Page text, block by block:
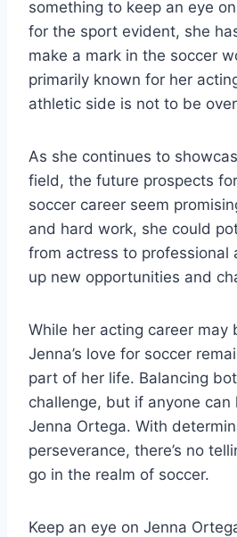
something to keep an eye
for the sport evident, she
make a mark in the soccer
primarily known for her
athletic side is not to be
As she continues to
field, the future prospects for
soccer career seem
and hard work, she could
from actress to professional
up new opportunities and
While her acting career may
Jenna’s love for soccer
part of her life. Balancing
challenge, but if anyone can
Jenna Ortega. With
perseverance, there’s no
go in the realm of soccer.
Keep an eye on Jenna